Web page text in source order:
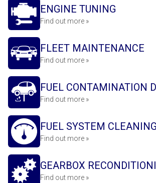
ENGINE TUNING
Find out more »
FLEET MAINTENANCE
Find out more »
FUEL CONTAMINATION
Find out more »
FUEL SYSTEM CLEANING
Find out more »
GEARBOX
Find out more »